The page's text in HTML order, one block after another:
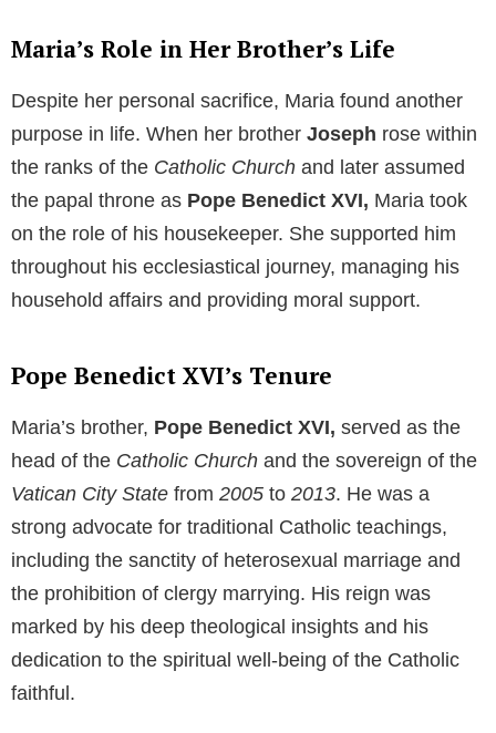
educate children and serve society as a teacher. She
that would have made her an exceptional educator.
However, Maria’s life was set against a backdrop of
the rising Nazi ideology, a worldview she vehemently
opposed.
When the Nazis came into power and infiltrated the
education system, Maria made a courageous
become a teacher, as that would have required her to
Instead, she chose to work as a secretary in a law
firm, thereby renouncing her lifelong dream.
Maria’s Role in Her Brother’s Life
Despite her personal sacrifice, Maria found another
purpose in life. When her brotherJosephrose within
the ranks of theCatholic Churchand later assumed
the papal throne as